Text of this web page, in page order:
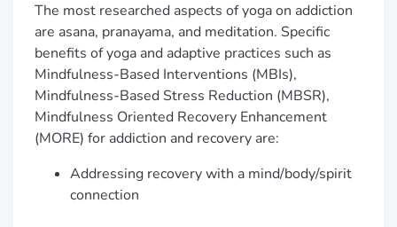
The most researched aspects of yoga on addiction
are asana, pranayama, and meditation. Specific
benefits of yoga and adaptive practices such as
Mindfulness-Based Interventions (MBIs),
Mindfulness-Based Stress Reduction (MBSR),
Mindfulness Oriented Recovery Enhancement
(MORE) for addiction and recovery are:
Addressing recovery with a mind/body/spirit
connection